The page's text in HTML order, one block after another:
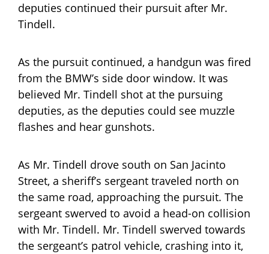
deputies continued their pursuit after Mr.
Tindell.
As the pursuit continued, a handgun was fired
from the BMW’s side door window. It was
believed Mr. Tindell shot at the pursuing
deputies, as the deputies could see muzzle
flashes and hear gunshots.
As Mr. Tindell drove south on San Jacinto
Street, a sheriff’s sergeant traveled north on
the same road, approaching the pursuit. The
sergeant swerved to avoid a head-on collision
with Mr. Tindell. Mr. Tindell swerved towards
the sergeant’s patrol vehicle, crashing into it,